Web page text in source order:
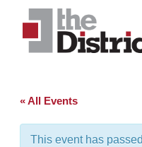
« All Events
This event has